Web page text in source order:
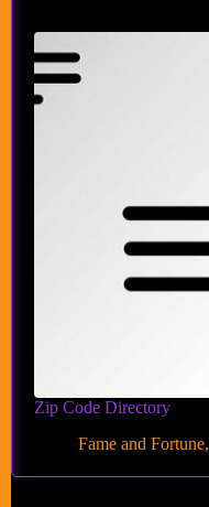
Zip Code Directory
Fame and Fortune,